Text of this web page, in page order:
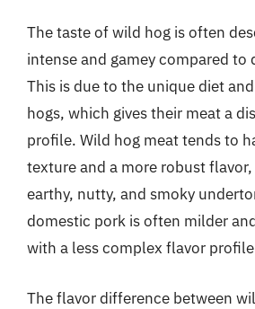
The taste of wild hog is often
intense and gamey compared to
This is due to the unique diet
hogs, which gives their meat a
profile. Wild hog meat tends to
texture and a more robust
earthy, nutty, and smoky
domestic pork is often milder
with a less complex flavor
The flavor difference between